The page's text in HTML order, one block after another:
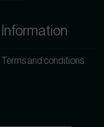
Information
Terms and conditions